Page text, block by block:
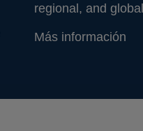
regional, and
Más información